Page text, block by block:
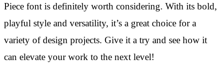
Piece font is definitely worth considering. With its bold,
playful style and versatility, it’s a great choice for a
variety of design projects. Give it a try and see how it
can elevate your work to the next level!